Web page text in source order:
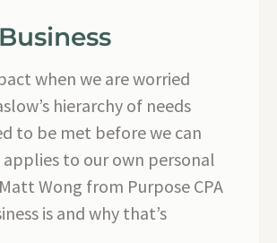
when we are worried
hierarchy of needs
to be met before we can
to our own personal
Wong from Purpose CPA
is and why that’s